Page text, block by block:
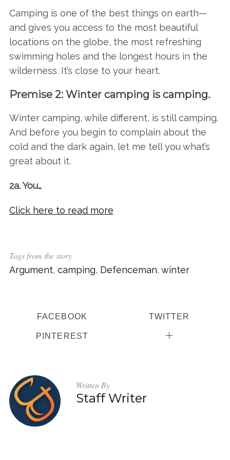
Camping is one of the best things on earth—
and gives you access to the most beautiful
locations on the globe, the most refreshing
swimming holes and the longest hours in the
wilderness. It’s close to your heart.
Premise 2: Winter camping is camping.
Winter camping, while different, is still camping.
And before you begin to complain about the
cold and the dark again, let me tell you what’s
great about it.
2a. You…
Click here to read more
Tags from the story
Argument, camping, Defenceman, winter
FACEBOOK TWITTER
PINTEREST
Written By
Staff Writer